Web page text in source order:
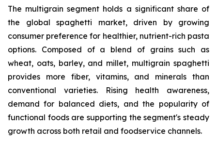
The multigrain segment holds a significant share of
the global spaghetti market, driven by growing
consumer preference for healthier, nutrient-rich pasta
options. Composed of a blend of grains such as
wheat, oats, barley, and millet, multigrain spaghetti
provides more fiber, vitamins, and minerals than
conventional varieties. Rising health awareness,
demand for balanced diets, and the popularity of
functional foods are supporting the segment's steady
growth across both retail and foodservice channels.